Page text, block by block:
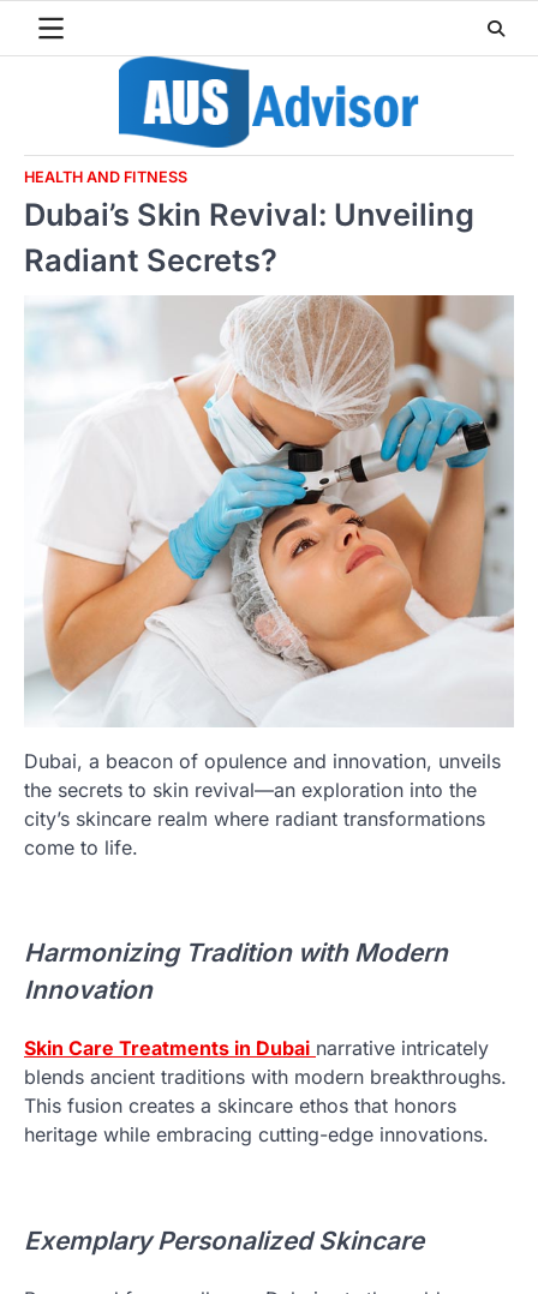
HEALTH AND FITNESS
Dubai’s Skin Revival: Unveiling
Radiant Secrets?
Dubai, a beacon of opulence and innovation, unveils
the secrets to skin revival—an exploration into the
city’s skincare realm where radiant transformations
come to life.
Harmonizing Tradition with Modern
Innovation
Skin Care Treatments in Dubai narrative intricately
blends ancient traditions with modern breakthroughs.
This fusion creates a skincare ethos that honors
heritage while embracing cutting-edge innovations.
Exemplary Personalized Skincare